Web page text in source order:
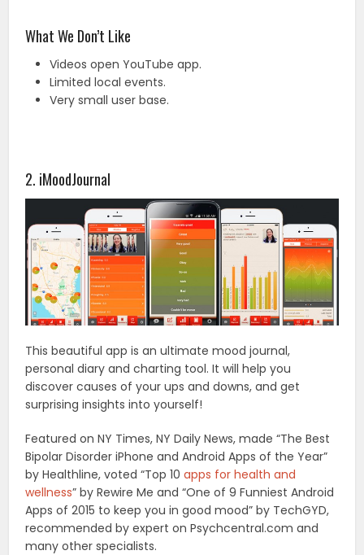
What We Don’t Like
Videos open YouTube app.
Limited local events.
Very small user base.
2. iMoodJournal
This beautiful app is an ultimate mood journal,
personal diary and charting tool. It will help you
discover causes of your ups and downs, and get
surprising insights into yourself!
Featured on NY Times, NY Daily News, made “The Best
Bipolar Disorder iPhone and Android Apps of the Year”
by Healthline, voted “Top 10apps for health and
wellness” by Rewire Me and “One of 9 Funniest Android
Apps of 2015 to keep you in good mood” by TechGYD,
recommended by expert on Psychcentral.com and
many other specialists.